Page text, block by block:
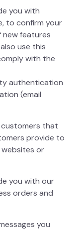
you with
to confirm your
features
use this
with the
authentication
(email
that
provide to
websites or
you with our
orders and
you